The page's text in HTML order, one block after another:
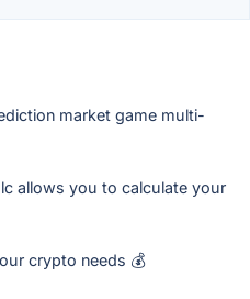
market game multi-
allows you to calculate your
crypto needs 💰